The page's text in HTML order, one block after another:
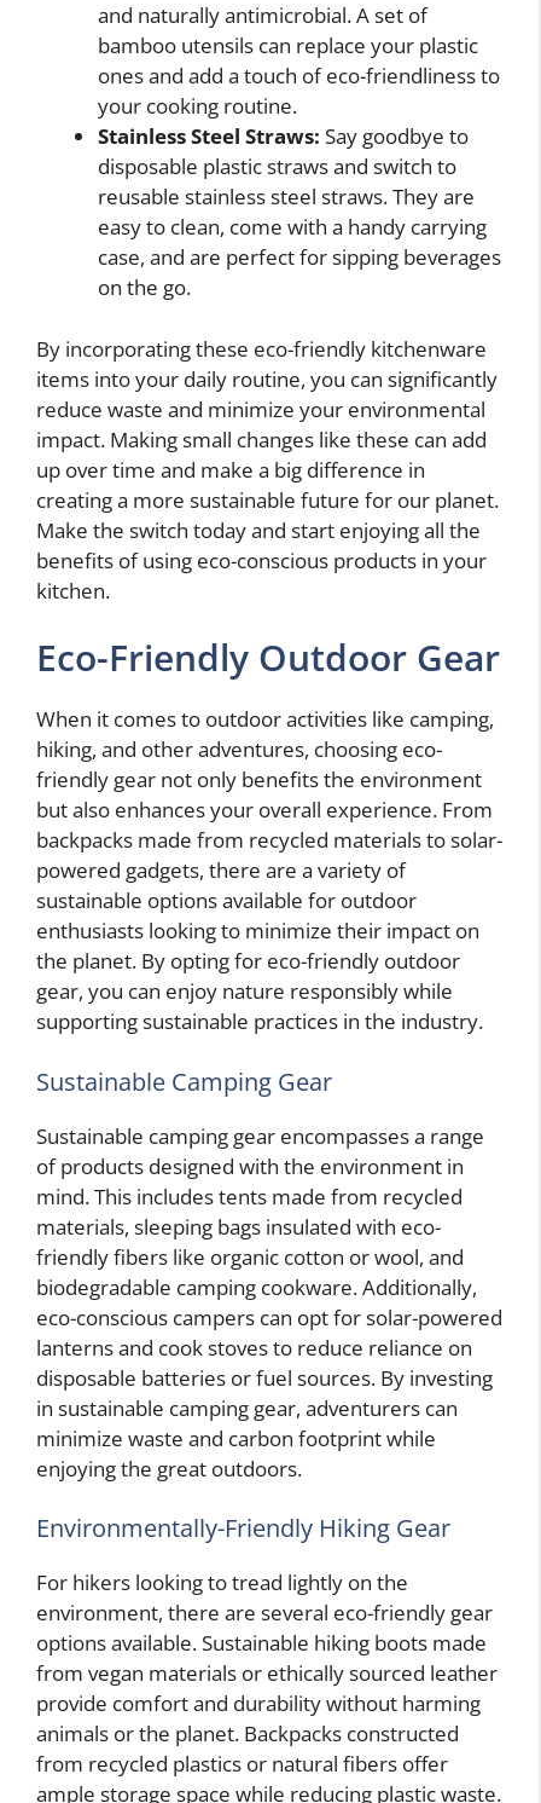
and naturally antimicrobial. A set of
bamboo utensils can replace your plastic
ones and add a touch of eco-friendliness to
your cooking routine.
Stainless Steel Straws: Say goodbye to
disposable plastic straws and switch to
reusable stainless steel straws. They are
easy to clean, come with a handy carrying
case, and are perfect for sipping beverages
on the go.
By incorporating these eco-friendly kitchenware
items into your daily routine, you can significantly
reduce waste and minimize your environmental
impact. Making small changes like these can add
up over time and make a big difference in
creating a more sustainable future for our planet.
Make the switch today and start enjoying all the
benefits of using eco-conscious products in your
kitchen.
Eco-Friendly Outdoor Gear
When it comes to outdoor activities like camping,
hiking, and other adventures, choosing eco-
friendly gear not only benefits the environment
but also enhances your overall experience. From
backpacks made from recycled materials to solar-
powered gadgets, there are a variety of
sustainable options available for outdoor
enthusiasts looking to minimize their impact on
the planet. By opting for eco-friendly outdoor
gear, you can enjoy nature responsibly while
supporting sustainable practices in the industry.
Sustainable Camping Gear
Sustainable camping gear encompasses a range
of products designed with the environment in
mind. This includes tents made from recycled
materials, sleeping bags insulated with eco-
friendly fibers like organic cotton or wool, and
biodegradable camping cookware. Additionally,
eco-conscious campers can opt for solar-powered
lanterns and cook stoves to reduce reliance on
disposable batteries or fuel sources. By investing
in sustainable camping gear, adventurers can
minimize waste and carbon footprint while
enjoying the great outdoors.
Environmentally-Friendly Hiking Gear
For hikers looking to tread lightly on the
environment, there are several eco-friendly gear
options available. Sustainable hiking boots made
from vegan materials or ethically sourced leather
provide comfort and durability without harming
animals or the planet. Backpacks constructed
from recycled plastics or natural fibers offer
ample storage space while reducing plastic waste.